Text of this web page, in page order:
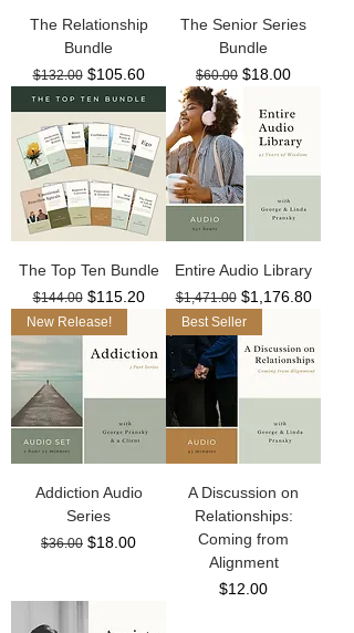
The Relationship
Bundle
Regular Price
$132.00 Sale Price
$105.60
The Senior Series
Bundle
Regular Price
$60.00 Sale Price
$18.00
The Top Ten Bundle
Regular Price
$144.00 Sale Price
$115.20
Entire Audio Library
Regular Price
$1,471.00 Sale Price
$1,176.80
New Release!
Addiction Audio
Series
Regular Price
$36.00 Sale Price
$18.00
Best Seller
A Discussion on
Relationships:
Coming from
Alignment
Price
$12.00